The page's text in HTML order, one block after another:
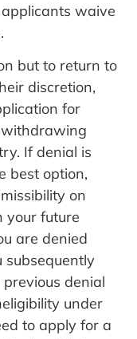
waive
but to return to
discretion,
for
withdrawing
If denial is
best option,
on
your future
are denied
subsequently
denial
under
to apply for a